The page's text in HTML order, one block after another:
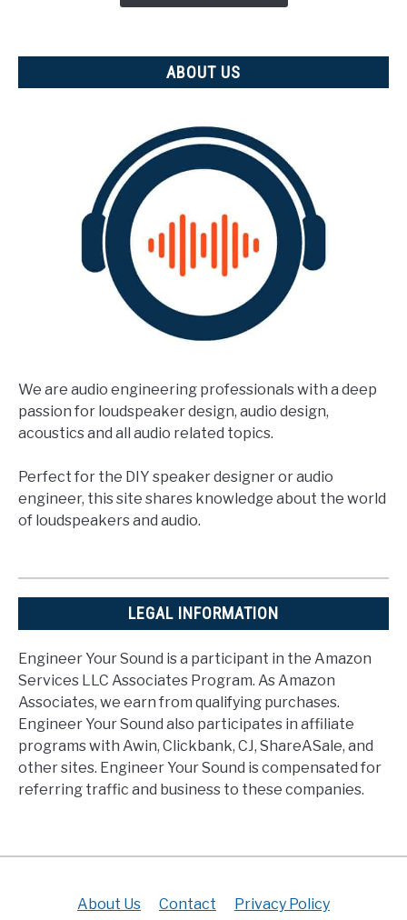
ABOUT US
We are audio engineering professionals with a deep
passion for loudspeaker design, audio design,
acoustics and all audio related topics.
Perfect for the DIY speaker designer or audio
engineer, this site shares knowledge about the world
of loudspeakers and audio.
LEGAL INFORMATION
Engineer Your Sound is a participant in the Amazon
Services LLC Associates Program. As Amazon
Associates, we earn from qualifying purchases.
Engineer Your Sound also participates in affiliate
programs with Awin, Clickbank, CJ, ShareASale, and
other sites. Engineer Your Sound is compensated for
referring traffic and business to these companies.
About Us Contact Privacy Policy